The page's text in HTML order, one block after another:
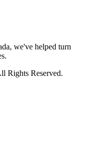
we've helped turn
Rights Reserved.